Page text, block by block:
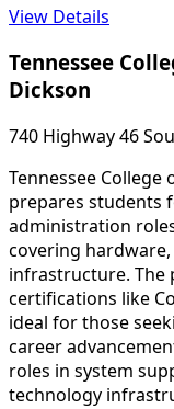
View Details
Tennessee
Dickson
740 Highway 46
Tennessee College
prepares students
administration
covering
infrastructure. The
certifications like
ideal for those
career
roles in system
technology